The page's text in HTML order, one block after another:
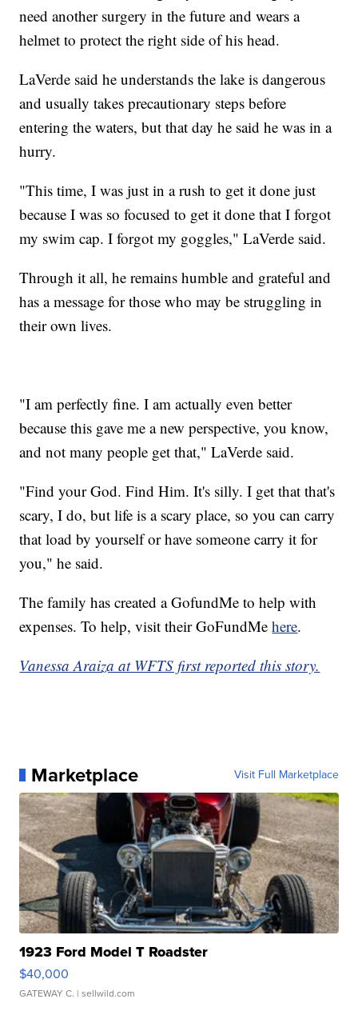
need another surgery in the future and wears a
helmet to protect the right side of his head.
LaVerde said he understands the lake is dangerous
and usually takes precautionary steps before
entering the waters, but that day he said he was in a
hurry.
"This time, I was just in a rush to get it done just
because I was so focused to get it done that I forgot
my swim cap. I forgot my goggles," LaVerde said.
Through it all, he remains humble and grateful and
has a message for those who may be struggling in
their own lives.
"I am perfectly fine. I am actually even better
because this gave me a new perspective, you know,
and not many people get that," LaVerde said.
"Find your God. Find Him. It's silly. I get that that's
scary, I do, but life is a scary place, so you can carry
that load by yourself or have someone carry it for
you," he said.
The family has created a GofundMe to help with
expenses. To help, visit their GoFundMehere.
Vanessa Araiza at WFTS first reported this story.
Marketplace Visit Full Marketplace
1923 Ford Model T Roadster
$40,000
GATEWAY C. | sellwild.com